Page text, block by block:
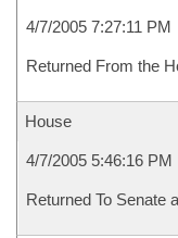
4/7/2005 7:27:11 PM
Returned From the
House
4/7/2005 5:46:16 PM
Returned To Senate